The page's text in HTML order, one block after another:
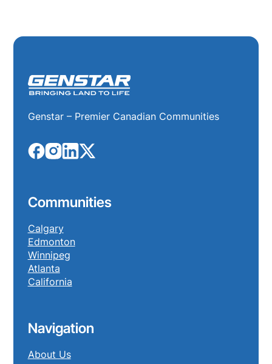
Genstar – Premier Canadian Communities
Communities
Calgary
Edmonton
Winnipeg
Atlanta
California
Navigation
About Us